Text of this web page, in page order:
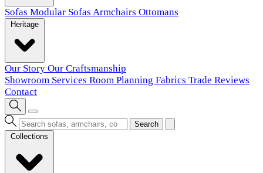
Sofas Modular Sofas Armchairs Ottomans
Our Story Our Craftsmanship
Showroom Services Room Planning Fabrics Trade Reviews
Contact
Search